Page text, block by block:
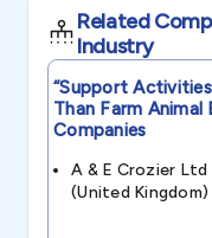
Related
Industry
“support
Than Farm Animal
Companies
A & E Crozier Ltd
(united